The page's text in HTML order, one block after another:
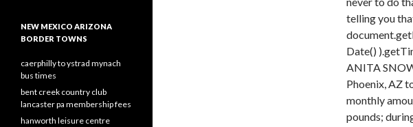
NEW MEXICO ARIZONA
BORDER TOWNS
caerphilly to ystrad mynach
bus times
bent creek country club
lancaster pa membership fees
hanworth leisure centre